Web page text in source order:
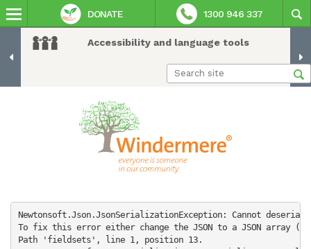
Accessibility and language tools
DONATE 1300 946 337
Newtonsoft.Json.JsonSerializationException: Cannot
To fix this error either change the JSON to a JSON array
Path 'fieldsets', line 1, position 13.